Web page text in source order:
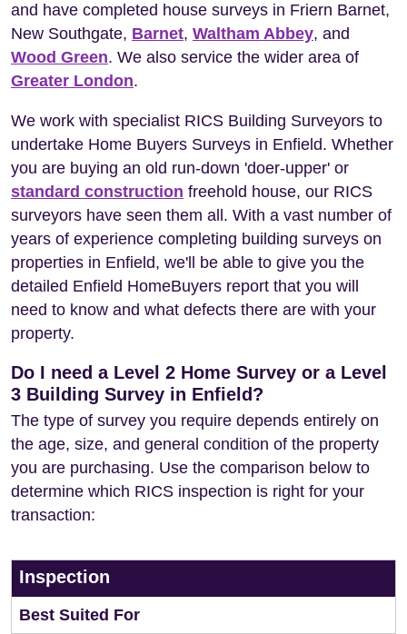
and have completed house surveys in Friern Barnet,
New Southgate, Barnet, Waltham Abbey, and
Wood Green. We also service the wider area of
Greater London.
We work with specialist RICS Building Surveyors to
undertake Home Buyers Surveys in Enfield. Whether
you are buying an old run-down 'doer-upper' or
standard construction freehold house, our RICS
surveyors have seen them all. With a vast number of
years of experience completing building surveys on
properties in Enfield, we'll be able to give you the
detailed Enfield HomeBuyers report that you will
need to know and what defects there are with your
property.
Do I need a Level 2 Home Survey or a Level
3 Building Survey in Enfield?
The type of survey you require depends entirely on
the age, size, and general condition of the property
you are purchasing. Use the comparison below to
determine which RICS inspection is right for your
transaction:
Inspection
Best Suited For